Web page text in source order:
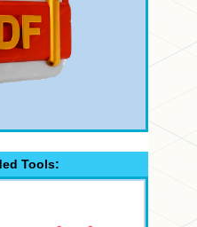
Tools: